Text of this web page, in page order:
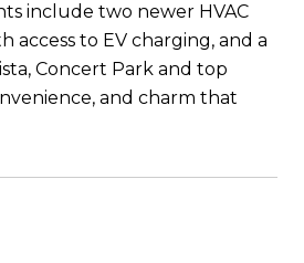
include two newer HVAC
access to EV charging, and a
Concert Park and top
and charm that